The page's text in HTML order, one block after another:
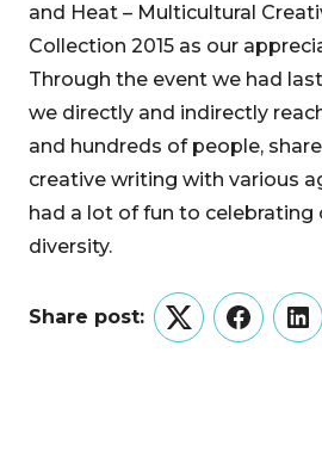
and Heat – Multicultural
Collection 2015 as our
Through the event we had
we directly and indirectly
and hundreds of people,
creative writing with various
had a lot of fun to celebrating
diversity.
Share post:
TwitterFacebook